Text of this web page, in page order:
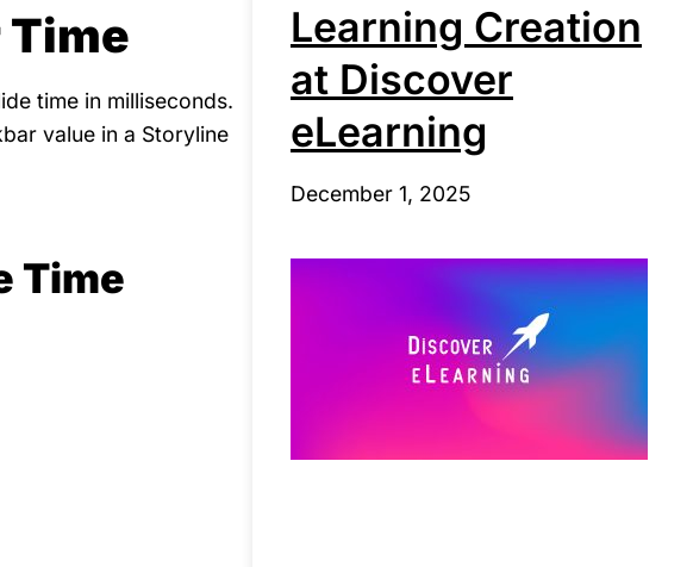
Time
time in milliseconds.
value in a Storyline
Time
Learning Creation
at Discover
eLearning
December 1, 2025